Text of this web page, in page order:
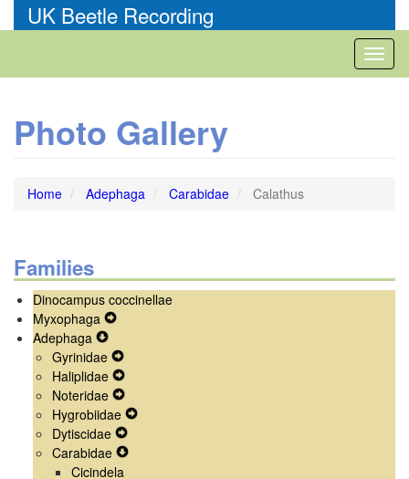
to
UK Beetle Recording
Photo Gallery
Home Adephaga Carabidae Calathus
Families
Dinocampus coccinellae
Myxophaga
Navigation
Menu
Adephaga
Secondary
Navigation
Menu
Gyrinidae
Secondary
Navigation
Menu
Haliplidae
Navigation
Menu
Noteridae
Secondary
Navigation
Menu
Hygrobiidae
Dytiscidae
Secondary
Carabidae
Cicindela